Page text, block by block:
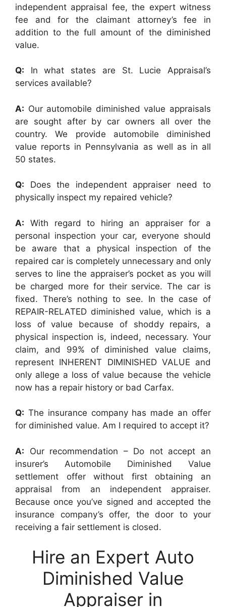
independent appraisal fee, the expert witness
fee and for the claimant attorney’s fee in
addition to the full amount of the diminished
value.
Q: In what states are St. Lucie Appraisal’s
services available?
A: Our automobile diminished value appraisals
are sought after by car owners all over the
country. We provide automobile diminished
value reports in Pennsylvania as well as in all
50 states.
Q: Does the independent appraiser need to
physically inspect my repaired vehicle?
A: With regard to hiring an appraiser for a
personal inspection your car, everyone should
be aware that a physical inspection of the
repaired car is completely unnecessary and only
serves to line the appraiser’s pocket as you will
be charged more for their service. The car is
fixed. There’s nothing to see. In the case of
REPAIR-RELATED diminished value, which is a
loss of value because of shoddy repairs, a
physical inspection is, indeed, necessary. Your
claim, and 99% of diminished value claims,
represent INHERENT DIMINISHED VALUE and
only allege a loss of value because the vehicle
now has a repair history or bad Carfax.
Q: The insurance company has made an offer
for diminished value. Am I required to accept it?
A: Our recommendation – Do not accept an
insurer’s Automobile Diminished Value
settlement offer without first obtaining an
appraisal from an independent appraiser.
Because once you’ve signed and accepted the
insurance company’s offer, the door to your
receiving a fair settlement is closed.
Hire an Expert Auto
Diminished Value
Appraiser in